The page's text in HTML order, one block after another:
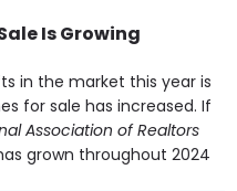
Is Growing
in the market this year is
for sale has increased. If
Association of Realtors
grown throughout 2024